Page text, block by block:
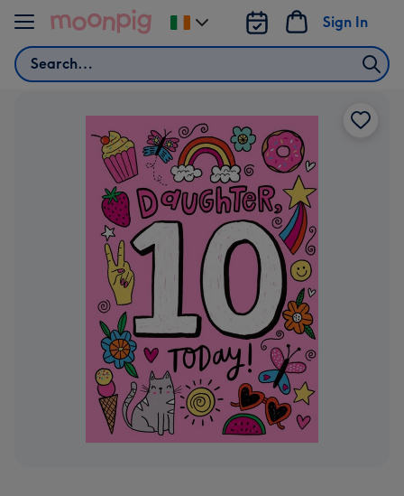
Skip to content
Search
Sign In
Change
delivery